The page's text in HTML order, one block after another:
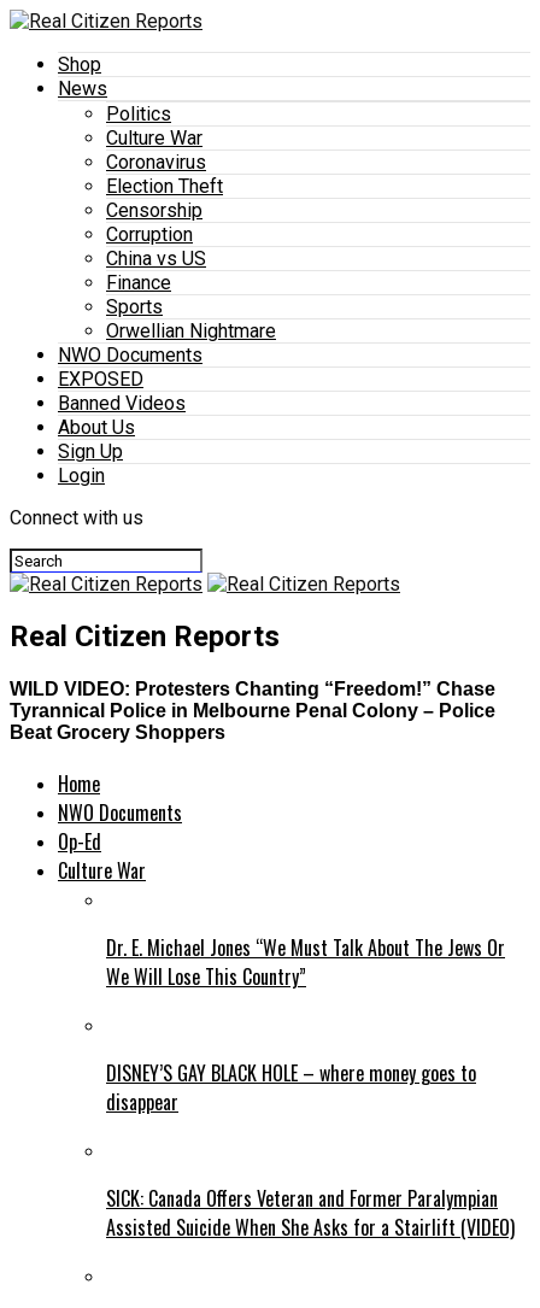
Shop
News
Politics
Culture War
Coronavirus
Election Theft
Censorship
Corruption
China vs US
Finance
Sports
Orwellian Nightmare
NWO Documents
EXPOSED
Banned Videos
About Us
Sign Up
Login
Connect with us
Real Citizen Reports
WILD VIDEO: Protesters Chanting “Freedom!” Chase
Tyrannical Police in Melbourne Penal Colony – Police
Beat Grocery Shoppers
Home
NWO Documents
Op-Ed
Culture War
Dr. E. Michael Jones “We Must Talk About The Jews Or
We Will Lose This Country”
DISNEY’S GAY BLACK HOLE – where money goes to
disappear
SICK: Canada Offers Veteran and Former Paralympian
Assisted Suicide When She Asks for a Stairlift (VIDEO)